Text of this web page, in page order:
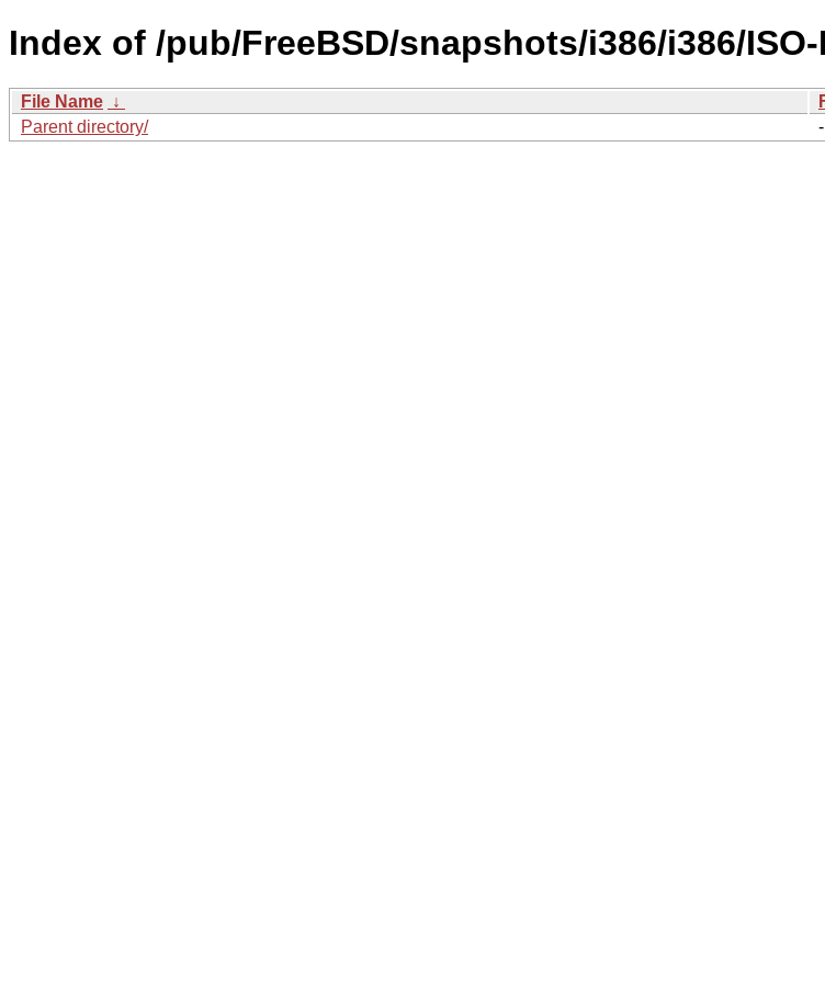
Index of /pub/FreeBSD/snapshots/i386/i386/ISO-
File Name ↓
Parent directory/
-